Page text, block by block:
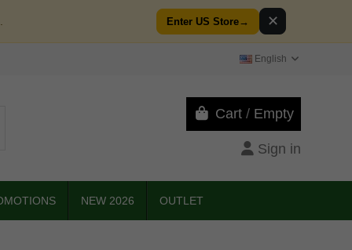
Enter US Store→ ✕
English
Cart / Empty
Sign in
NEW 2026 OUTLET